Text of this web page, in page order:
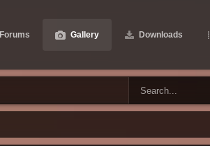
Forums Gallery Downloads